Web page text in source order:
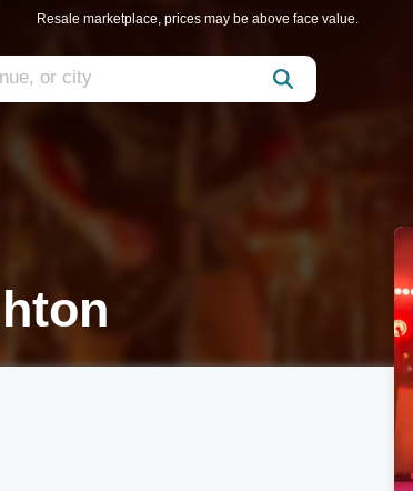
Resale marketplace, prices may be above face value.